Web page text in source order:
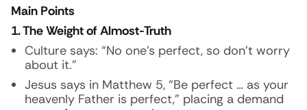
Main Points
1. The Weight of Almost-Truth
Culture says: “No one’s perfect, so don’t worry
about it.”
Jesus says in Matthew 5, “Be perfect … as your
heavenly Father is perfect,” placing a demand